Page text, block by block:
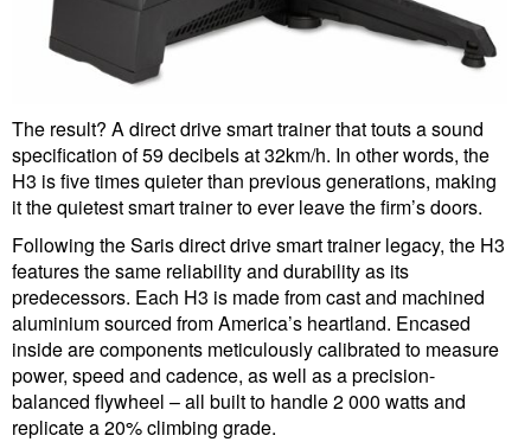
The result? A direct drive smart trainer that touts a sound
specification of 59 decibels at 32km/h. In other words, the
H3 is five times quieter than previous generations, making
it the quietest smart trainer to ever leave the firm’s doors.
Following the Saris direct drive smart trainer legacy, the H3
features the same reliability and durability as its
predecessors. Each H3 is made from cast and machined
aluminium sourced from America’s heartland. Encased
inside are components meticulously calibrated to measure
power, speed and cadence, as well as a precision-
balanced flywheel – all built to handle 2 000 watts and
replicate a 20% climbing grade.